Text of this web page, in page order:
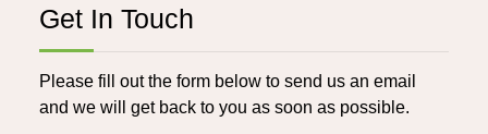
Get In Touch
Please fill out the form below to send us an email
and we will get back to you as soon as possible.